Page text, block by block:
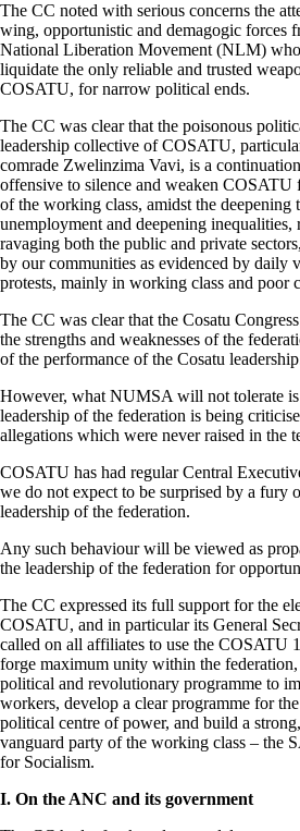
The CC noted with serious concerns the
wing, opportunistic and demagogic forces
National Liberation Movement (NLM)
liquidate the only reliable and trusted
COSATU, for narrow political ends.
The CC was clear that the poisonous
leadership collective of COSATU,
comrade Zwelinzima Vavi, is a
offensive to silence and weaken COSATU
of the working class, amidst the deepening
unemployment and deepening inequalities,
ravaging both the public and private
by our communities as evidenced by daily
protests, mainly in working class and poor
The CC was clear that the Cosatu
the strengths and weaknesses of the
of the performance of the Cosatu
However, what NUMSA will not tolerate is
leadership of the federation is being
allegations which were never raised in the
COSATU has had regular Central
we do not expect to be surprised by a fury
leadership of the federation.
Any such behaviour will be viewed as
the leadership of the federation for
The CC expressed its full support for the
COSATU, and in particular its General
called on all affiliates to use the COSATU
forge maximum unity within the
political and revolutionary programme to
workers, develop a clear programme for
political centre of power, and build a
vanguard party of the working class – the
for Socialism.
I. On the ANC and its government